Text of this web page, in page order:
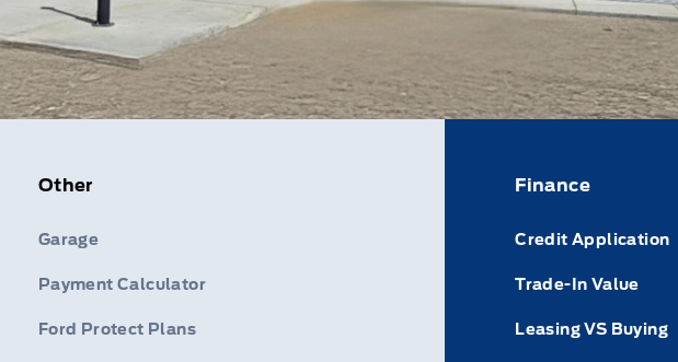
Other
Garage
Payment Calculator
Ford Protect Plans
Finance
Credit Application
Trade-In Value
Leasing VS Buying